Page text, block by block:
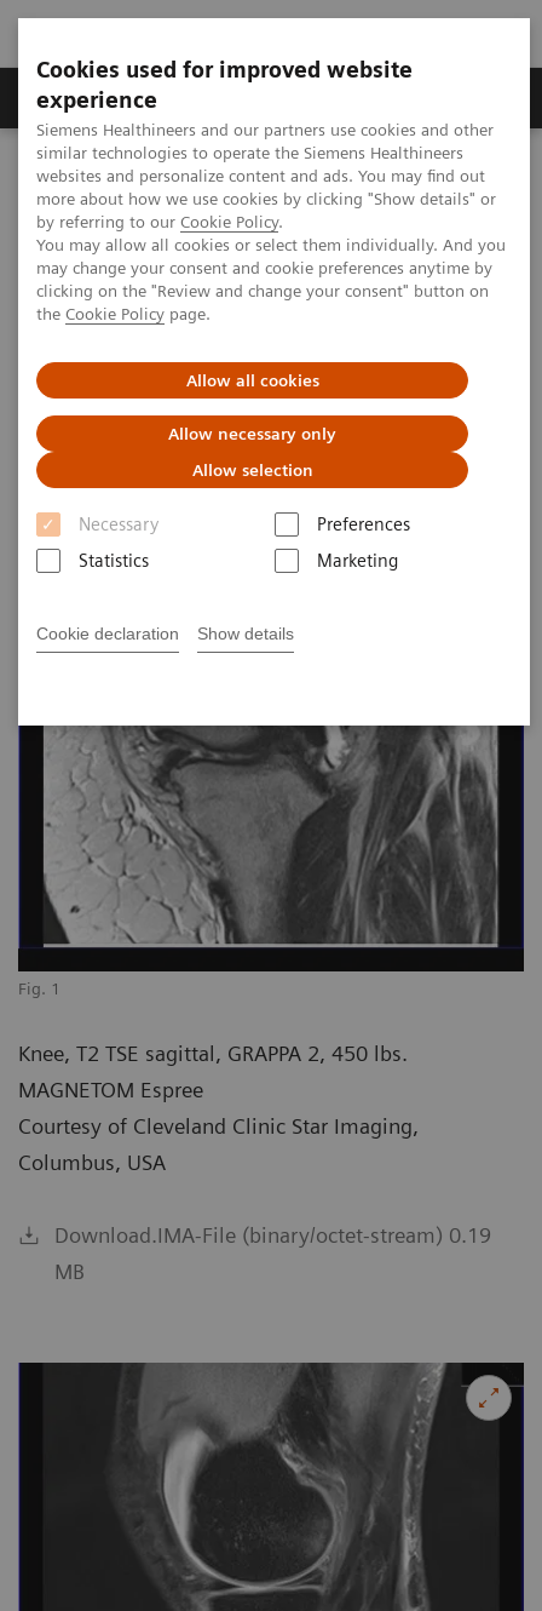
Cookies used for improved website
experience
Siemens Healthineers and our partners use cookies and other
similar technologies to operate the Siemens Healthineers
websites and personalize content and ads. You may find out
more about how we use cookies by clicking "Show details" or
by referring to our Cookie Policy.
You may allow all cookies or select them individually. And you
may change your consent and cookie preferences anytime by
clicking on the "Review and change your consent" button on
the Cookie Policy page.
Allow all cookies
Allow necessary only
Allow selection
Necessary
Preferences
Statistics
Marketing
Cookie declaration Show details
Clinical Corner
MAGNETOM World Clinical Corner
Protocols
DICOM Images
MAGNETOM Espree - Knee
MAGNETOM Espree - Knee
MSK Advisory Board 2009-07-06
Fig. 1
Knee, T2 TSE sagittal, GRAPPA 2, 450 lbs.
MAGNETOM Espree
Courtesy of Cleveland Clinic Star Imaging,
Columbus, USA
Download.IMA-File (binary/octet-stream) 0.19
MB